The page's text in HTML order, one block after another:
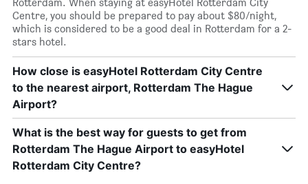
Centre, you should be prepared to pay about $80/night,
which is considered to be a good deal in Rotterdam for a 2-
stars hotel.
How close is easyHotel Rotterdam City Centre
to the nearest airport, Rotterdam The Hague
Airport?
What is the best way for guests to get from
Rotterdam The Hague Airport to easyHotel
Rotterdam City Centre?